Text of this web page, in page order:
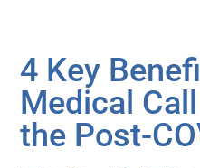
4 Key
Medical
the Post-